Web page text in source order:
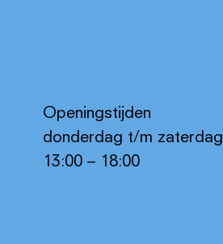
Openingstijden
donderdag t/m zaterdag
13:00 – 18:00